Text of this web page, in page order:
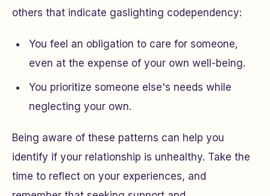
others that indicate gaslighting codependency:
You feel an obligation to care for someone,
even at the expense of your own well-being.
You prioritize someone else's needs while
neglecting your own.
Being aware of these patterns can help you
identify if your relationship is unhealthy. Take the
time to reflect on your experiences, and